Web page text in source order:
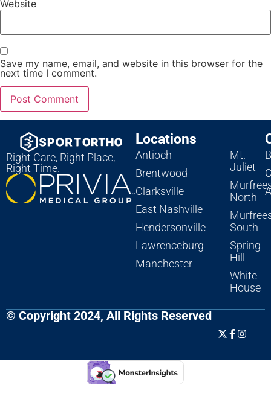
Website
Save my name, email, and website in this browser for the
next time I comment.
Right Care, Right Place,
Right Time.
Locations
Antioch
Brentwood
Clarksville
East Nashville
Hendersonville
Lawrenceburg
Manchester
Mt.
Juliet
North
South
Spring
Hill
White
House
© Copyright 2024, All Rights Reserved